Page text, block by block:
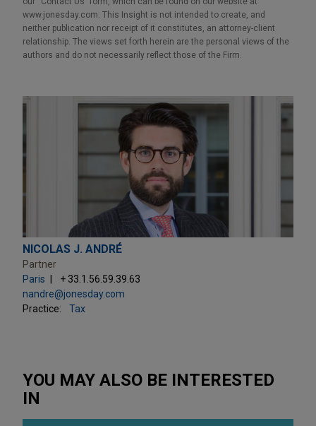
www.jonesday.com. This Insight is not intended to create, and
neither publication nor receipt of it constitutes, an attorney-client
relationship. The views set forth herein are the personal views of the
authors and do not necessarily reflect those of the Firm.
NICOLAS J. ANDRÉ
Partner
Paris
+ 33.1.56.59.39.63
nandre@jonesday.com
Practice:
Tax
YOU MAY ALSO BE INTERESTED
IN